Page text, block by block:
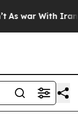
war With Iran